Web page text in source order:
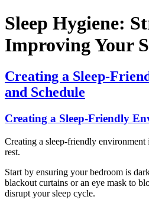
Sleep Hygiene:
Improving Your
Creating a Sleep-
and Schedule
Creating a Sleep-Friendly
Creating a sleep-friendly
rest.
Start by ensuring your bedroom is
blackout curtains or an eye mask to
disrupt your sleep cycle.